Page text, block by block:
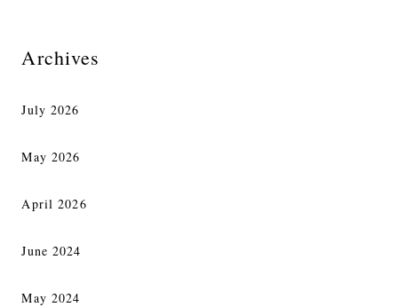
Archives
July 2026
May 2026
April 2026
June 2024
May 2024